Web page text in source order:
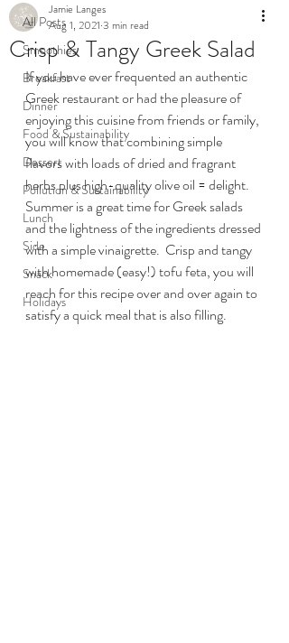
All Posts
Smoothies
Breakfast
Dinner
Food & Sustainability
Dessert
Pollution & Sustainability
Lunch
Side
Snack
Holidays
Crisp & Tangy Greek Salad
Jamie Langes
Aug 1, 2021 3 min read
If you have ever frequented an authentic
Greek restaurant or had the pleasure of
enjoying this cuisine from friends or family,
you will know that combining simple
flavors with loads of dried and fragrant
herbs plus high-quality olive oil = delight.
Summer is a great time for Greek salads
and the lightness of the ingredients dressed
with a simple vinaigrette.  Crisp and tangy
with homemade (easy!) tofu feta, you will
reach for this recipe over and over again to
satisfy a quick meal that is also filling.